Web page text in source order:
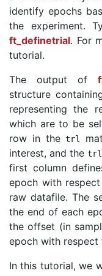
identify epochs
the experiment.
ft_definetrial. For
tutorial.
The output of
structure
representing the
which are to be
row in thetrl
interest, and thetrl
first column
epoch with
raw datafile. The
the end of each
the offset (in
epoch with
In this tutorial, we